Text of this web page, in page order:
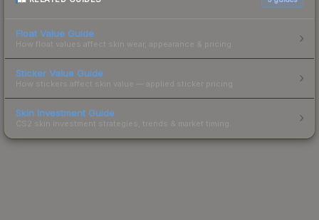
Float Value Guide
How float values affect skin wear, appearance & pricing.
Sticker Value Guide
How stickers affect skin value — applied sticker pricing.
Skin Investment Guide
CS2 skin investment strategies, trends & market timing.